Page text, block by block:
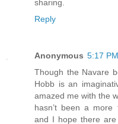
sharing.
Reply
Anonymous 5:17 PM
Though the Navare
Hobb is an
amazed me with the
hasn’t been a more
and I hope there